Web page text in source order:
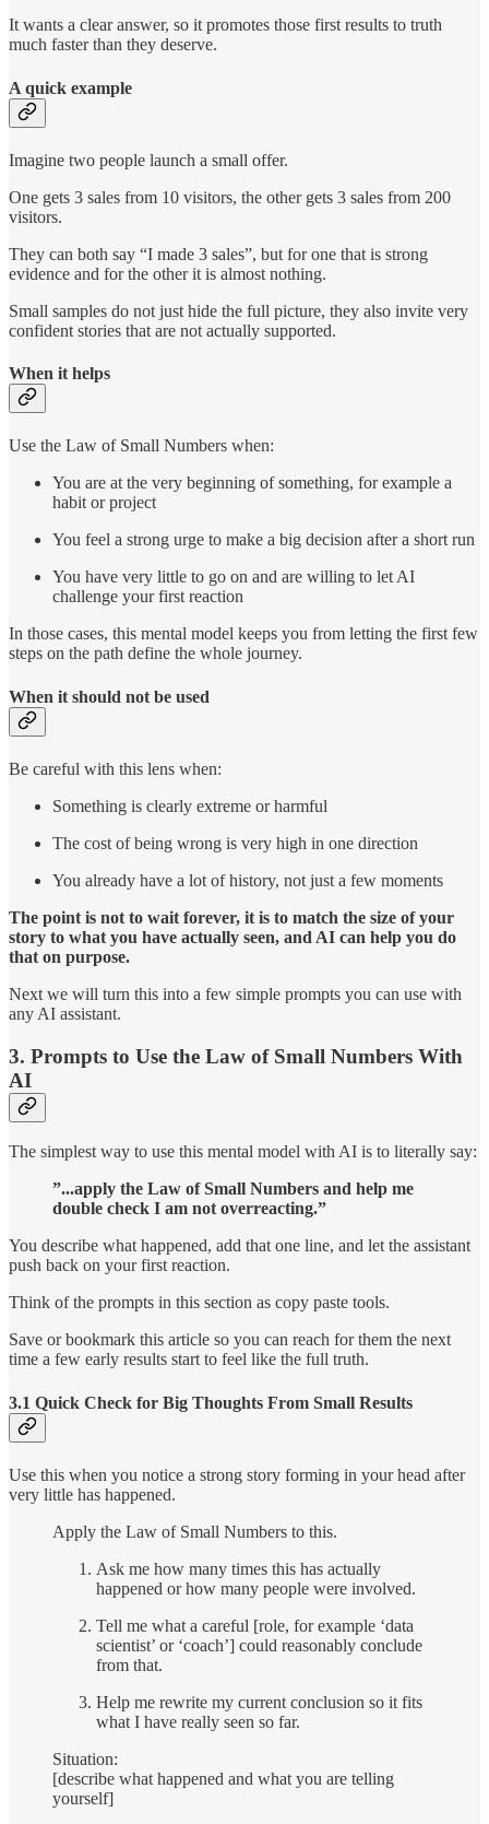
It wants a clear answer, so it promotes those first results to truth
much faster than they deserve.
A quick example
Imagine two people launch a small offer.
One gets 3 sales from 10 visitors, the other gets 3 sales from 200
visitors.
They can both say “I made 3 sales”, but for one that is strong
evidence and for the other it is almost nothing.
Small samples do not just hide the full picture, they also invite very
confident stories that are not actually supported.
When it helps
Use the Law of Small Numbers when:
You are at the very beginning of something, for example a
habit or project
You feel a strong urge to make a big decision after a short run
You have very little to go on and are willing to let AI
challenge your first reaction
In those cases, this mental model keeps you from letting the first few
steps on the path define the whole journey.
When it should not be used
Be careful with this lens when:
Something is clearly extreme or harmful
The cost of being wrong is very high in one direction
You already have a lot of history, not just a few moments
The point is not to wait forever, it is to match the size of your
story to what you have actually seen, and AI can help you do
that on purpose.
Next we will turn this into a few simple prompts you can use with
any AI assistant.
3. Prompts to Use the Law of Small Numbers With
AI
The simplest way to use this mental model with AI is to literally say:
”...apply the Law of Small Numbers and help me
double check I am not overreacting.”
You describe what happened, add that one line, and let the assistant
push back on your first reaction.
Think of the prompts in this section as copy paste tools.
Save or bookmark this article so you can reach for them the next
time a few early results start to feel like the full truth.
3.1 Quick Check for Big Thoughts From Small Results
Use this when you notice a strong story forming in your head after
very little has happened.
Apply the Law of Small Numbers to this.
Ask me how many times this has actually
happened or how many people were involved.
Tell me what a careful [role, for example ‘data
scientist’ or ‘coach’] could reasonably conclude
from that.
Help me rewrite my current conclusion so it fits
what I have really seen so far.
Situation:
[describe what happened and what you are telling
yourself]